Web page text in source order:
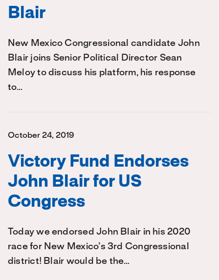
Blair
New Mexico Congressional candidate John
Blair joins Senior Political Director Sean
Meloy to discuss his platform, his response
to…
October 24, 2019
Victory Fund Endorses
John Blair for US
Congress
Today we endorsed John Blair in his 2020
race for New Mexico’s 3rd Congressional
district! Blair would be the…